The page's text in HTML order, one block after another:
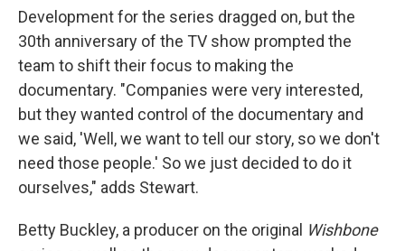
Development for the series dragged on, but the
30th anniversary of the TV show prompted the
team to shift their focus to making the
documentary. "Companies were very interested,
but they wanted control of the documentary and
we said, 'Well, we want to tell our story, so we don't
need those people.' So we just decided to do it
ourselves," adds Stewart.
Betty Buckley, a producer on the original Wishbone